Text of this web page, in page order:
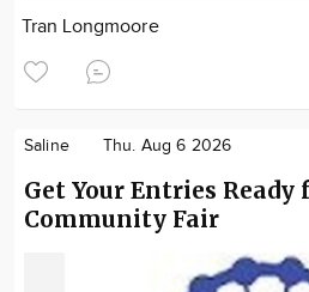
Tran Longmoore
Saline Thu. Aug 6 2026
Get Your Entries Ready
Community Fair